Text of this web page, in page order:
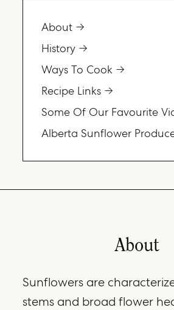
About
History
Ways To Cook
Recipe Links
Some Of Our Favourite
Alberta Sunflower
About
Sunflowers are
stems and broad flower